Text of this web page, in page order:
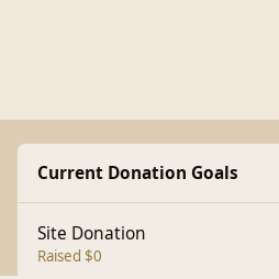
Current Donation Goals
Site Donation
Raised $0